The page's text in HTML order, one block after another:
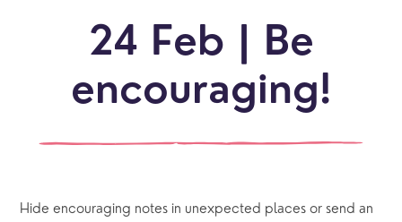
24 Feb | Be
encouraging!
Hide encouraging notes in unexpected places or send an